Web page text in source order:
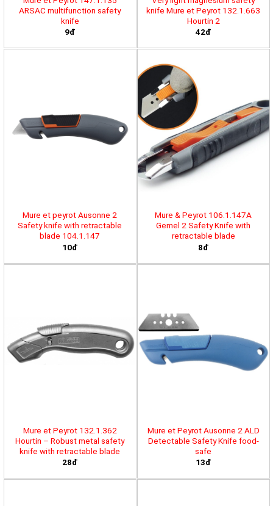
ARSAC multifunction safety
knife
9đ
knife Mure et Peyrot 132.1.663
Hourtin 2
42đ
Mure et peyrot Ausonne 2
Safety knife with retractable
blade 104.1.147
10đ
Mure & Peyrot 106.1.147A
Gemel 2 Safety Knife with
retractable blade
8đ
Mure et Peyrot 132.1.362
Hourtin – Robust metal safety
knife with retractable blade
28đ
Mure et Peyrot Ausonne 2 ALD
Detectable Safety Knife food-
safe
13đ